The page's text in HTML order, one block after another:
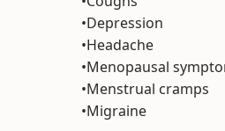
•Depression
•Headache
•Menopausal
•Menstrual cramps
•Migraine